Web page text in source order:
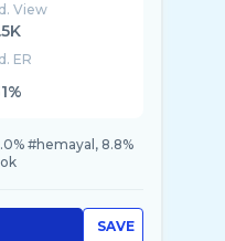
View
ER
#hemayal, 8.8%
SAVE